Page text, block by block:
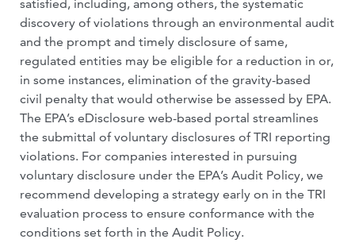
satisfied, including, among others, the systematic
discovery of violations through an environmental audit
and the prompt and timely disclosure of same,
regulated entities may be eligible for a reduction in or,
in some instances, elimination of the gravity-based
civil penalty that would otherwise be assessed by EPA.
The EPA’s eDisclosure web-based portal streamlines
the submittal of voluntary disclosures of TRI reporting
violations. For companies interested in pursuing
voluntary disclosure under the EPA’s Audit Policy, we
recommend developing a strategy early on in the TRI
evaluation process to ensure conformance with the
conditions set forth in the Audit Policy.